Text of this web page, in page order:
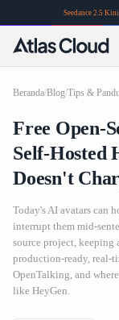
Seedance 2.5
Beranda/Blog/Tips &
Free Open-
Self-Hosted
Doesn't
Today's AI avatars can
interrupt them mid-
source project, keeping
production-ready, real-
OpenTalking, and
like HeyGen.